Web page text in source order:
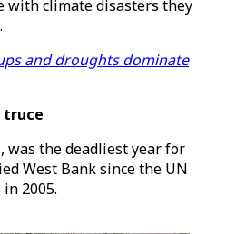
with climate disasters they
and droughts dominate
truce
was the deadliest year for
West Bank since the UN
2005.